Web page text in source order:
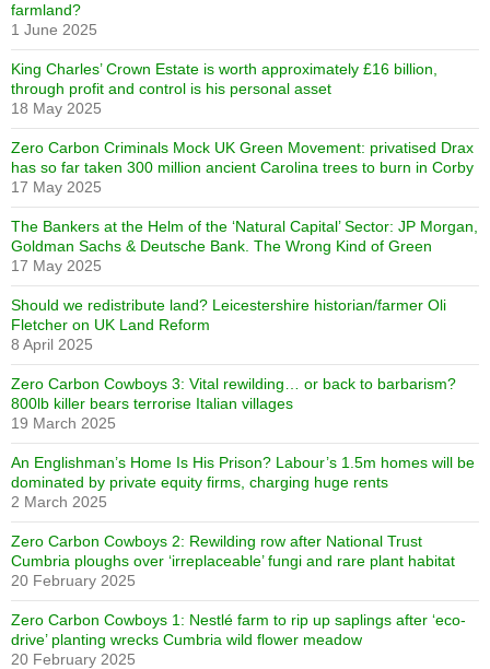
farmland?
1 June 2025
King Charles’ Crown Estate is worth approximately £16 billion,
through profit and control is his personal asset
18 May 2025
Zero Carbon Criminals Mock UK Green Movement: privatised Drax
has so far taken 300 million ancient Carolina trees to burn in Corby
17 May 2025
The Bankers at the Helm of the ‘Natural Capital’ Sector: JP Morgan,
Goldman Sachs & Deutsche Bank. The Wrong Kind of Green
17 May 2025
Should we redistribute land? Leicestershire historian/farmer Oli
Fletcher on UK Land Reform
8 April 2025
Zero Carbon Cowboys 3: Vital rewilding… or back to barbarism?
800lb killer bears terrorise Italian villages
19 March 2025
An Englishman’s Home Is His Prison? Labour’s 1.5m homes will be
dominated by private equity firms, charging huge rents
2 March 2025
Zero Carbon Cowboys 2: Rewilding row after National Trust
Cumbria ploughs over ‘irreplaceable’ fungi and rare plant habitat
20 February 2025
Zero Carbon Cowboys 1: Nestlé farm to rip up saplings after ‘eco-
drive’ planting wrecks Cumbria wild flower meadow
20 February 2025